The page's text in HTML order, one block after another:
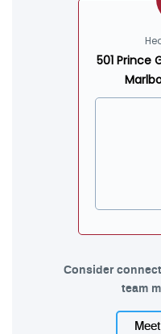
501 Prince
Consider
team